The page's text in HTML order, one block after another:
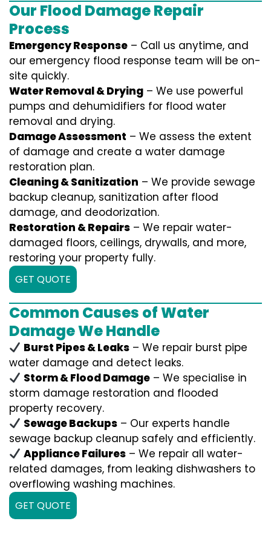
Our Flood Damage Repair
Process
Emergency Response – Call us anytime, and
our emergency flood response team will be on-
site quickly.
Water Removal & Drying – We use powerful
pumps and dehumidifiers for flood water
removal and drying.
Damage Assessment – We assess the extent
of damage and create a water damage
restoration plan.
Cleaning & Sanitization – We provide sewage
backup cleanup, sanitization after flood
damage, and deodorization.
Restoration & Repairs – We repair water-
damaged floors, ceilings, drywalls, and more,
restoring your property fully.
GET QUOTE
Common Causes of Water
Damage We Handle
Burst Pipes & Leaks – We repair burst pipe
water damage and detect leaks.
Storm & Flood Damage – We specialise in
storm damage restoration and flooded
property recovery.
Sewage Backups – Our experts handle
sewage backup cleanup safely and efficiently.
Appliance Failures – We repair all water-
related damages, from leaking dishwashers to
overflowing washing machines.
GET QUOTE